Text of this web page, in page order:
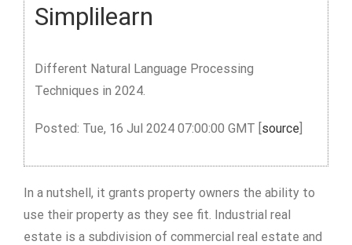
Simplilearn
Different Natural Language Processing
Techniques in 2024.
Posted: Tue, 16 Jul 2024 07:00:00 GMT [source
In a nutshell, it grants property owners the ability to
use their property as they see fit. Industrial real
estate is a subdivision of commercial real estate and